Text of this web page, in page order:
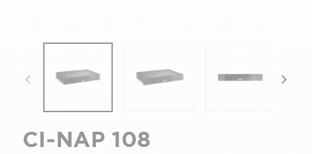
focal-naim-frontent::misc.prev_label
CI-NAP 108